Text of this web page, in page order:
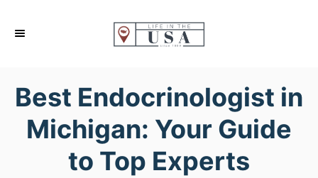
Best Endocrinologist in
Michigan: Your Guide
to Top Experts